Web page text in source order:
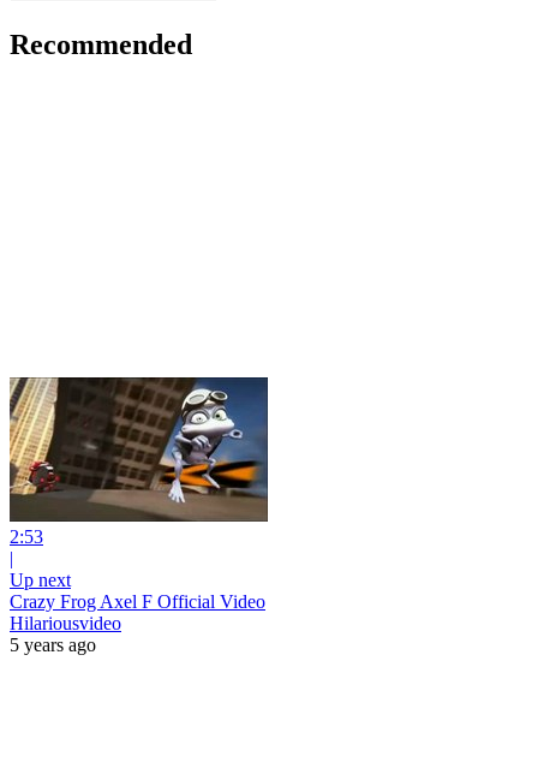
Recommended
2:53
|
Up next
Crazy Frog Axel F Official Video
Hilariousvideo
5 years ago